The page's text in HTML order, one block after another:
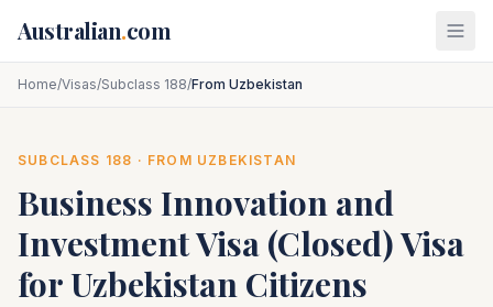
Australian.com
Home/Visas/Subclass 188/From Uzbekistan
SUBCLASS 188 · FROM UZBEKISTAN
Business Innovation and
Investment Visa (Closed)Visa
forUzbekistan Citizens